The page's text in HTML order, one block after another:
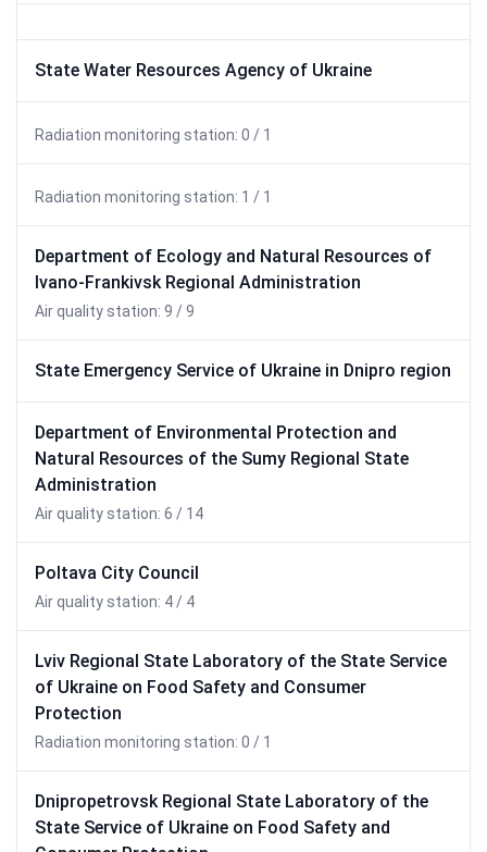
State Water Resources Agency of Ukraine
Radiation monitoring station: 0 / 1
Radiation monitoring station: 1 / 1
Department of Ecology and Natural Resources of
Ivano-Frankivsk Regional Administration
Air quality station: 9 / 9
State Emergency Service of Ukraine in Dnipro region
Department of Environmental Protection and
Natural Resources of the Sumy Regional State
Administration
Air quality station: 6 / 14
Poltava City Council
Air quality station: 4 / 4
Lviv Regional State Laboratory of the State Service
of Ukraine on Food Safety and Consumer
Protection
Radiation monitoring station: 0 / 1
Dnipropetrovsk Regional State Laboratory of the
State Service of Ukraine on Food Safety and